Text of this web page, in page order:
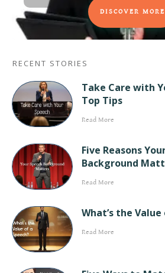
DISCOVER MORE
RECENT STORIES
Take Care with
Top Tips
Read More
Five Reasons
Background
Read More
What’s the Value
Read More